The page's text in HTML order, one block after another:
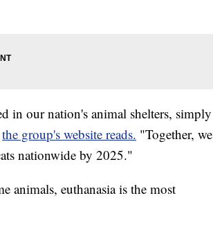
in our nation's animal shelters, simply
the group's website reads. "Together, we
nationwide by 2025."
animals, euthanasia is the most